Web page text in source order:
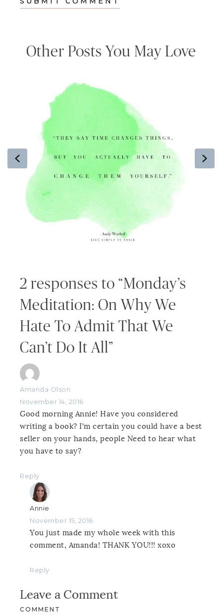
Other Posts You May Love
Previous
2 responses to “Monday’s
Meditation: On Why We
Hate To Admit That We
Can’t Do It All”
Amanda Olson
November 14, 2016
Good morning Annie! Have you considered
writing a book? I’m certain you could have a best
seller on your hands, people Need to hear what
you have to say?
Reply
Annie
November 15, 2016
You just made my whole week with this
comment, Amanda! THANK YOU!!! xoxo
Reply
Leave a Comment
COMMENT